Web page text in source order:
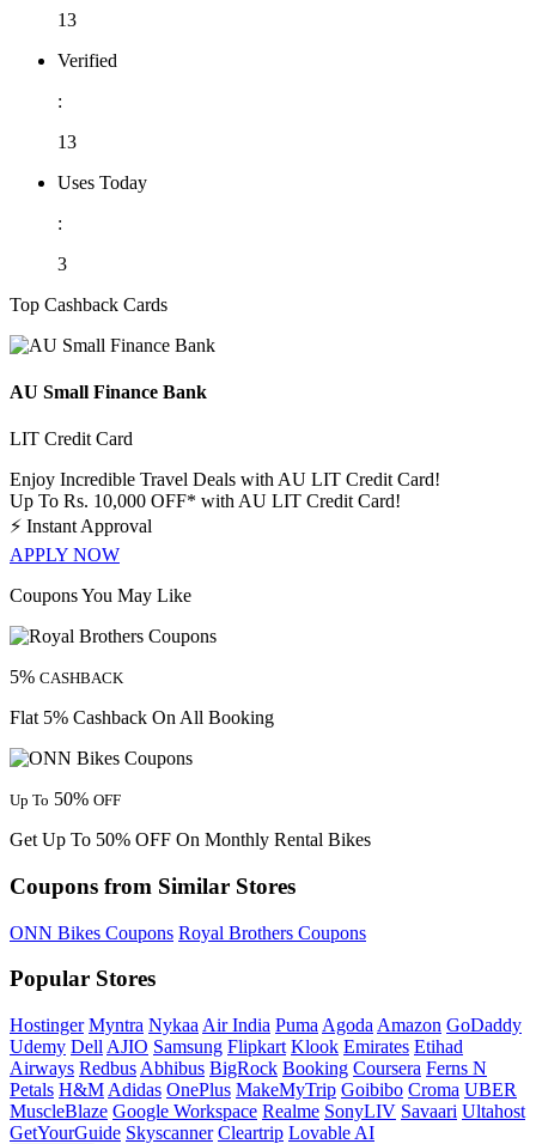
13
Verified
:
13
Uses Today
:
3
Top Cashback Cards
AU Small Finance Bank
LIT Credit Card
Enjoy Incredible Travel Deals with AU LIT Credit Card!
Up To Rs. 10,000 OFF* with AU LIT Credit Card!
⚡ Instant Approval
APPLY NOW
Coupons You May Like
5% CASHBACK
Flat 5% Cashback On All Booking
Up To 50% OFF
Get Up To 50% OFF On Monthly Rental Bikes
Coupons from Similar Stores
ONN Bikes Coupons Royal Brothers Coupons
Popular Stores
Hostinger Myntra Nykaa Air India Puma Agoda Amazon GoDaddy
Udemy Dell AJIO Samsung Flipkart Klook Emirates Etihad
Airways Redbus Abhibus BigRock Booking Coursera Ferns N
Petals H&M Adidas OnePlus MakeMyTrip Goibibo Croma UBER
MuscleBlaze Google Workspace Realme SonyLIV Savaari Ultahost
GetYourGuide Skyscanner Cleartrip Lovable AI